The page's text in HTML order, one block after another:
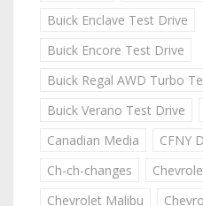
Buick Enclave Test Drive
Buick Encore Test Drive
Buick Regal AWD Turbo
Buick Verano Test Drive
Canadian Media
CFNY
Ch-ch-changes
Chevrolet Malibu